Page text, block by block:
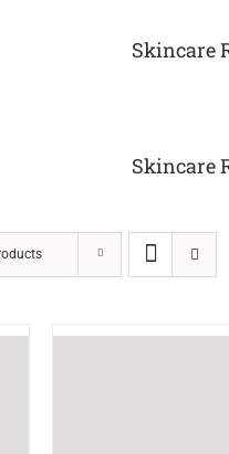
Skincare
Skincare